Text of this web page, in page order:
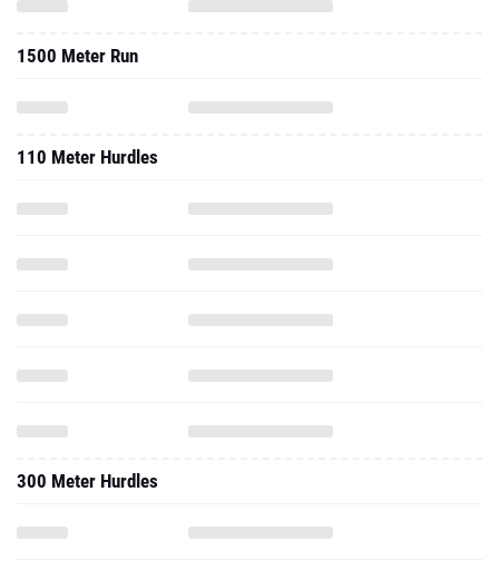
1500 Meter Run
110 Meter Hurdles
300 Meter Hurdles